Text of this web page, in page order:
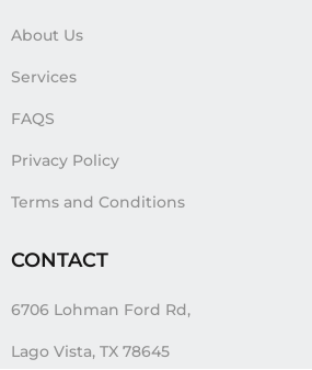
About Us
Services
FAQS
Privacy Policy
Terms and Conditions
CONTACT
6706 Lohman Ford Rd,
Lago Vista, TX 78645